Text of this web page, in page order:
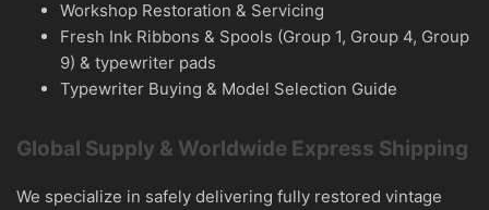
Workshop Restoration & Servicing
Fresh Ink Ribbons & Spools (Group 1, Group 4, Group
9) & typewriter pads
Typewriter Buying & Model Selection Guide
Global Supply & Worldwide Express Shipping
We specialize in safely delivering fully restored vintage